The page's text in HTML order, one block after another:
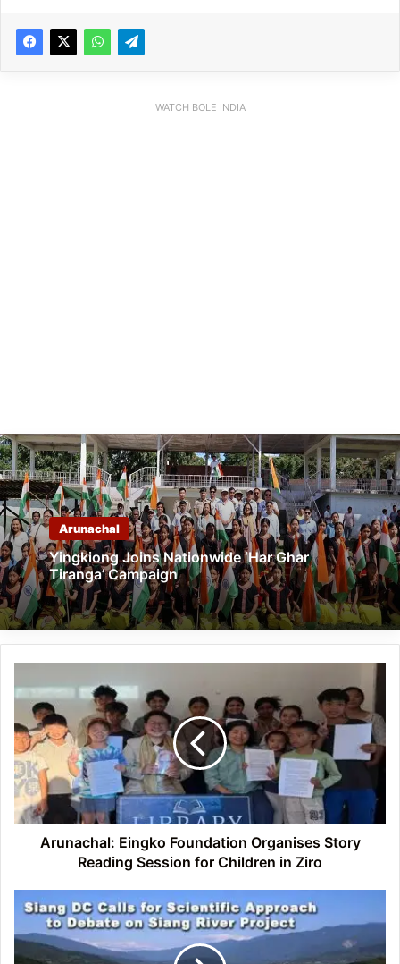
WATCH BOLE INDIA
Arunachal
Yingkiong Joins Nationwide ‘Har Ghar
Tiranga’ Campaign
Eingko
Foundation
Organises
Story
Reading
Session
for
Children
Arunachal: Eingko Foundation Organises Story
Reading Session for Children in Ziro
Siang
DC
Calls
for